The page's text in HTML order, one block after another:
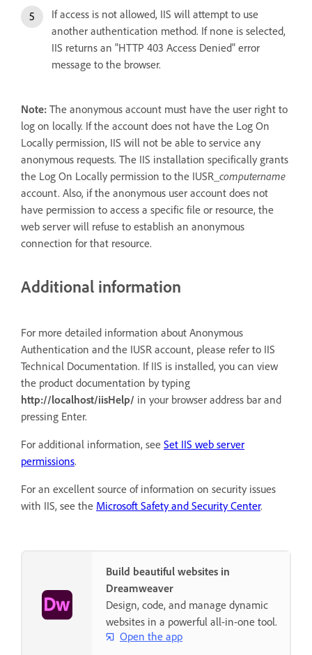
If access is not allowed, IIS will attempt to use
another authentication method. If none is selected,
IIS returns an "HTTP 403 Access Denied" error
message to the browser.
Note: The anonymous account must have the user right to
log on locally. If the account does not have the Log On
Locally permission, IIS will not be able to service any
anonymous requests. The IIS installation specifically grants
the Log On Locally permission to the IUSR_ computername
account. Also, if the anonymous user account does not
have permission to access a specific file or resource, the
web server will refuse to establish an anonymous
connection for that resource.
Additional information
For more detailed information about Anonymous
Authentication and the IUSR account, please refer to IIS
Technical Documentation. If IIS is installed, you can view
the product documentation by typing
http://localhost/iisHelp/ in your browser address bar and
pressing Enter.
For additional information, see Set IIS web server
permissions.
For an excellent source of information on security issues
with IIS, see the Microsoft Safety and Security Center.
Build beautiful websites in
Dreamweaver
Design, code, and manage dynamic
websites in a powerful all-in-one tool.
Open the app